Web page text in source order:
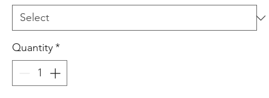
Quantity*